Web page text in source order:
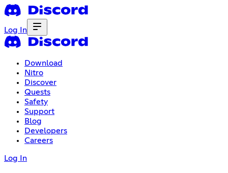
Log In
Download
Nitro
Discover
Quests
Safety
Support
Blog
Developers
Careers
Log In